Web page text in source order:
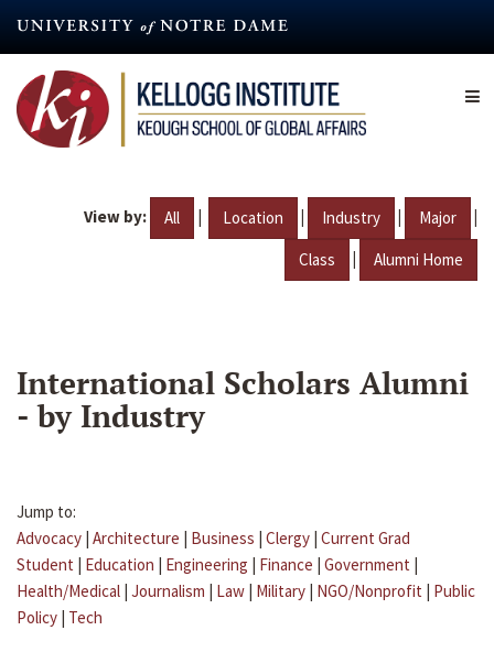
content
View by: All | Location | Industry | Major |
Class | Alumni Home
International Scholars Alumni
- by Industry
Jump to:
Advocacy | Architecture | Business | Clergy | Current Grad
Student | Education | Engineering | Finance | Government |
Health/Medical | Journalism | Law | Military | NGO/Nonprofit | Public
Policy | Tech